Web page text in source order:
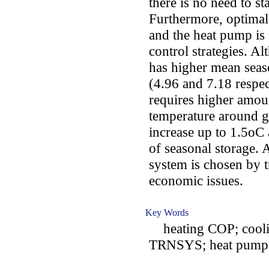
Furthermore,
and the heat pump
control strategies.
has higher mean
(4.96 and 7.18
requires higher
temperature around
increase up to
of seasonal storage.
system is chosen by
economic issues.
Key Words
heating COP;
TRNSYS; heat